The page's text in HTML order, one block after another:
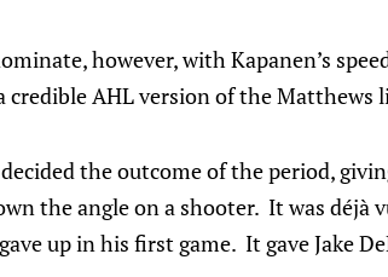
however, with Kapanen’s
credible AHL version of the Matthews
the outcome of the period,
the angle on a shooter. It was déjà
up in his first game. It gave Jake